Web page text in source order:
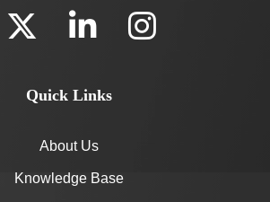
Quick Links
About Us
Knowledge Base